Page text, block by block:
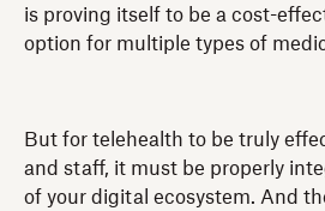
is proving itself to be a cost-
option for multiple types of
But for telehealth to be truly
and staff, it must be properly
of your digital ecosystem. And